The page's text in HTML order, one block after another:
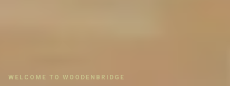
WELCOME TO WOODENBRIDGE